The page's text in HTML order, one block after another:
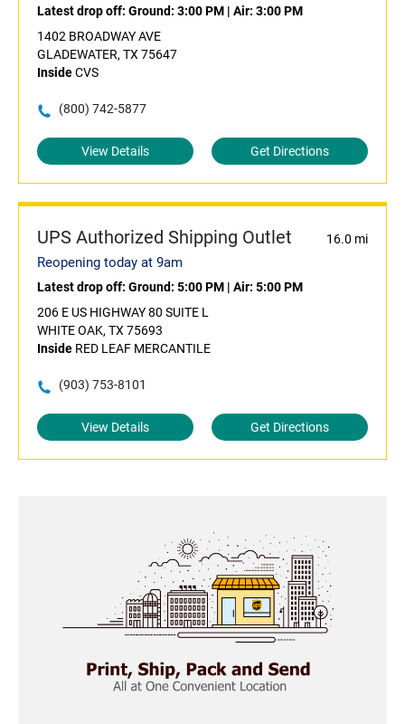
Latest drop off: Ground: 3:00 PM | Air: 3:00 PM
1402 BROADWAY AVE
GLADEWATER, TX 75647
InsideCVS
(800) 742-5877
View Details Get Directions
UPS Authorized Shipping Outlet 16.0 mi
Reopening today at 9am
Latest drop off: Ground: 5:00 PM | Air: 5:00 PM
206 E US HIGHWAY 80 SUITE L
WHITE OAK, TX 75693
Inside RED LEAF MERCANTILE
(903) 753-8101
View Details Get Directions